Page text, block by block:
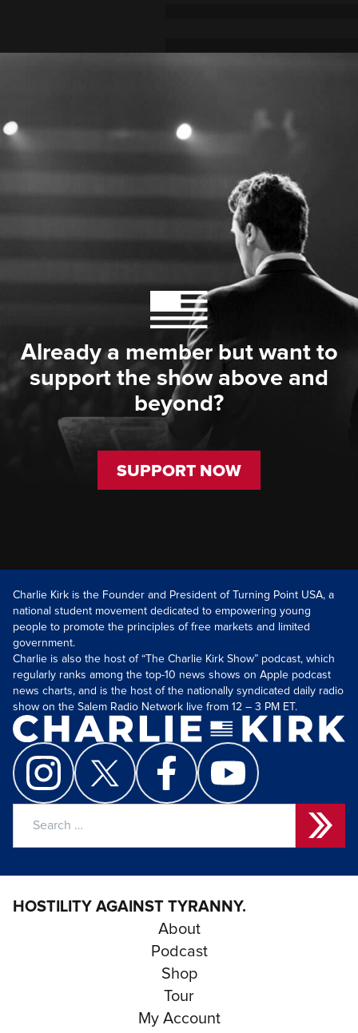
Already a member but want to
support the show above and
beyond?
SUPPORT NOW
Charlie Kirk is the Founder and President of Turning Point USA, a
national student movement dedicated to empowering young
people to promote the principles of free markets and limited
government.
Charlie is also the host of “The Charlie Kirk Show” podcast, which
regularly ranks among the top-10 news shows on Apple podcast
news charts, and is the host of the nationally syndicated daily radio
show on the Salem Radio Network live from 12 – 3 PM ET.
HOSTILITY AGAINST TYRANNY.
About
Podcast
Shop
Tour
My Account